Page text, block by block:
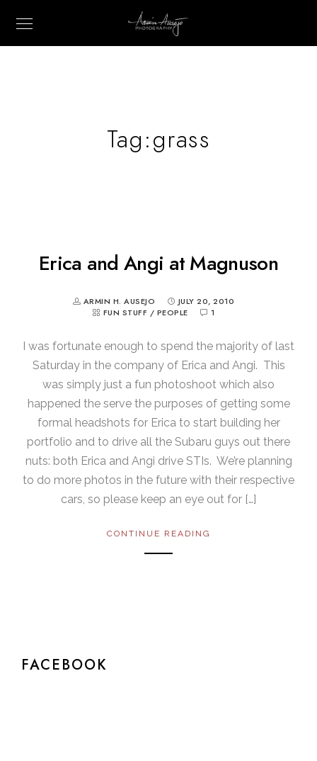
Tag:grass
Erica and Angi at Magnuson
ARMIN H. AUSEJO
JULY 20, 2010
FUN STUFF / PEOPLE 1
I was fortunate enough to spend the majority of last
Saturday in the company of Erica and Angi. This
was simply just a fun photoshoot which also
happened the serve the purposes of getting some
formal headshots for Erica to start building her
portfolio and to drive all the Subaru guys out there
nuts: both Erica and Angi drive STIs. We’re planning
to do more photos in the future with their respective
cars, so please keep an eye out for […]
CONTINUE READING
FACEBOOK